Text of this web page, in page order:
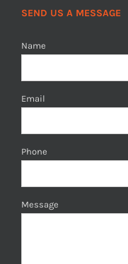
SEND US A MESSAGE
Name
Email
Phone
Message